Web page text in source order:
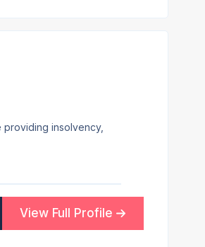
insolvency,
View Full Profile